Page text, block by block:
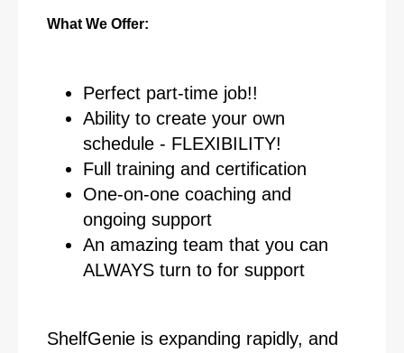
What We Offer:
Perfect part-time job!!
Ability to create your own
schedule - FLEXIBILITY!
Full training and certification
One-on-one coaching and
ongoing support
An amazing team that you can
ALWAYS turn to for support
ShelfGenie is expanding rapidly, and